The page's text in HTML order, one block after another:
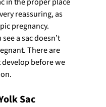
reassuring, as
pregnancy.
a sac doesn’t
There are
before we
Sac